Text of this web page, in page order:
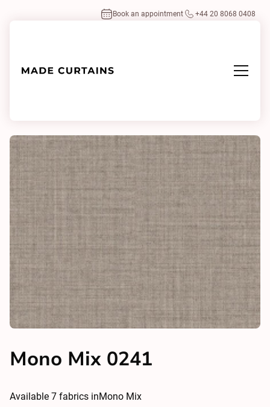
Book an appointment +44 20 8068 0408
Mono Mix 0241
Available 7 fabrics inMono Mix